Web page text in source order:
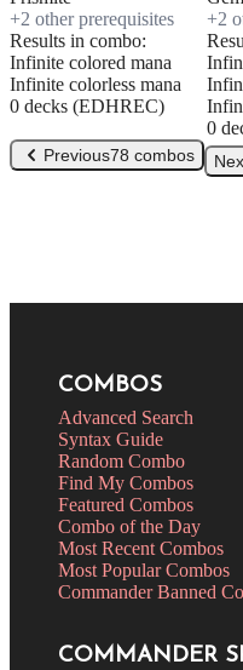
+2 other prerequisites
Results in combo:
Infinite colored mana
Infinite colorless mana
0 decks (EDHREC)
+2
0
Previous78 combos
COMBOS
Advanced Search
Syntax Guide
Random Combo
Find My Combos
Featured Combos
Combo of the Day
Most Recent Combos
Most Popular Combos
Commander Banned
COMMANDER